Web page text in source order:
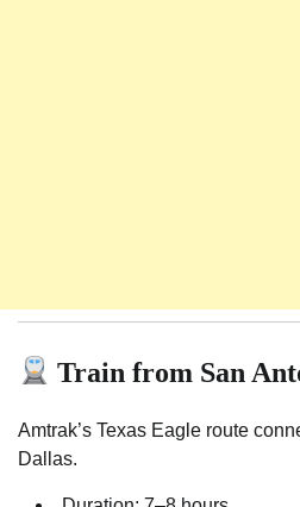
Train from San
Amtrak’s Texas Eagle route
Dallas.